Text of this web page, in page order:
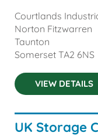
Courtlands
Norton Fitzwarren
Taunton
Somerset TA2 6NS
VIEW DETAILS
UK Storage